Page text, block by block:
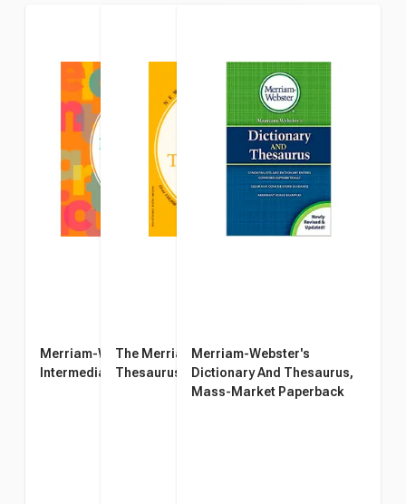
Merriam-Webster's
Intermediate Thesaurus
The Merriam-Webster
Thesaurus
Merriam-Webster's
Dictionary And Thesaurus,
Mass-Market Paperback